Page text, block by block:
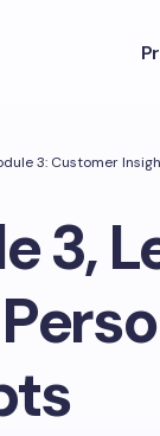
3: Customer
3,